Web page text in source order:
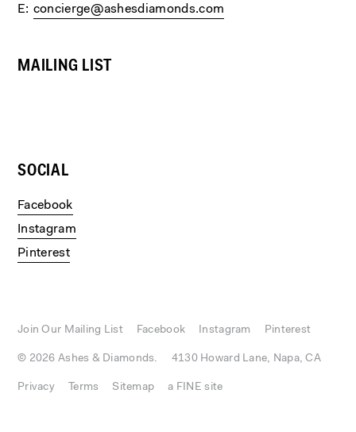
MAILING LIST
E concierge@ashesdiamonds.com
SOCIAL
Facebook
Instagram
Pinterest
Join Our Mailing List Facebook Instagram Pinterest
© 2026 Ashes & Diamonds. 4130 Howard Lane, Napa, CA
Privacy Terms Sitemap a FINE site